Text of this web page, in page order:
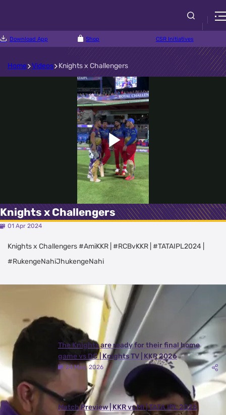
Download App Shop CSR Initiatives
Home Videos Knights x Challengers
Play
Video
Knights x Challengers
01 Apr 2024
Knights x Challengers #AmiKKR | #RCBvKKR | #TATAIPL2024 |
#RukengeNahiJhukengeNahi
Latest Videos
The Knights are ready for their final home
game vs DC | Knights TV | KKR 2026
24 May, 2026
Match Preview | KKR vs MI | TATA IPL 2026